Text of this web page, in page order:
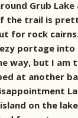
Grub
the trail is
for rock
portage into
way, but I am
at another
on the